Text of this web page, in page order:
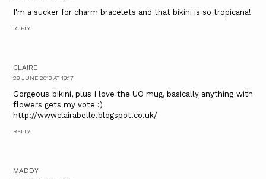
I'm a sucker for charm bracelets and that bikini is so tropicana!
REPLY
CLAIRE
28 JUNE 2013 AT 18:17
Gorgeous bikini, plus I love the UO mug, basically anything with
flowers gets my vote :)
http://wwwclairabelle.blogspot.co.uk/
REPLY
MADDY